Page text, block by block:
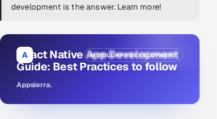
DevOps
Infrastructure Service Management
Products
RECRUITMENT
AI-Powered ATS
development is the answer. Learn more!
A MOBILE APP DEVELOPMENT
React Native App Development
Guide: Best Practices to follow
Appsierra.